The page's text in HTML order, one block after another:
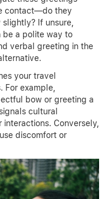
contact—do they
If unsure,
be a polite way to
verbal greeting in the
your travel
For example,
bow or greeting a
cultural
Conversely,
discomfort or